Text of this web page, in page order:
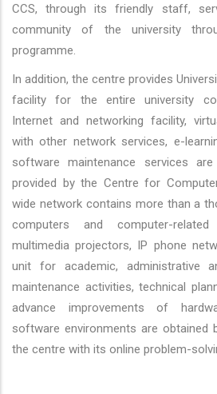
CCS, through its friendly staff,
community of the university
programme.
In addition, the centre provides
facility for the entire university
Internet and networking facility,
with other network services, e-
software maintenance services
provided by the Centre for
wide network contains more than a
computers and computer-
multimedia projectors, IP phone
unit for academic, administrative
maintenance activities, technical
advance improvements of
software environments are
the centre with its online problem-